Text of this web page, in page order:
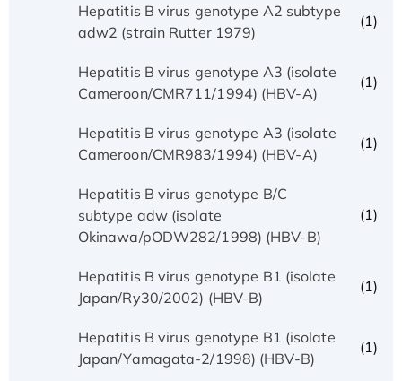
Hepatitis B virus genotype A2 subtype
adw2 (strain Rutter 1979)
(1)
Hepatitis B virus genotype A3 (isolate
Cameroon/CMR711/1994) (HBV-A)
(1)
Hepatitis B virus genotype A3 (isolate
Cameroon/CMR983/1994) (HBV-A)
(1)
Hepatitis B virus genotype B/C
subtype adw (isolate
Okinawa/pODW282/1998) (HBV-B)
(1)
Hepatitis B virus genotype B1 (isolate
Japan/Ry30/2002) (HBV-B)
(1)
Hepatitis B virus genotype B1 (isolate
Japan/Yamagata-2/1998) (HBV-B)
(1)